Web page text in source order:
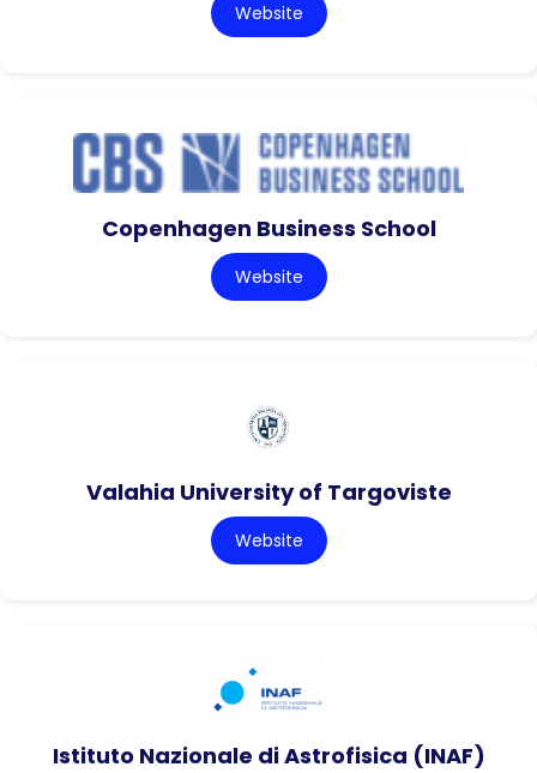
Website
Copenhagen Business School
Website
Valahia University of Targoviste
Website
Istituto Nazionale di Astrofisica (INAF)